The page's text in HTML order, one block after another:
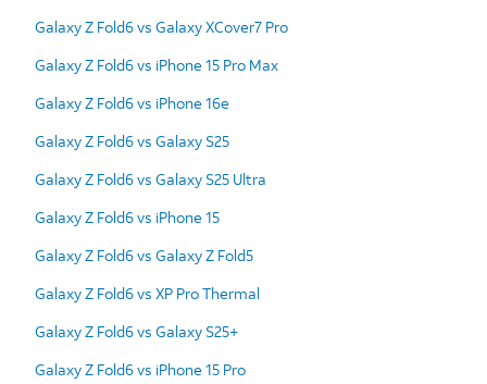
Galaxy Z Fold6 vs Galaxy XCover7 Pro
Galaxy Z Fold6 vs iPhone 15 Pro Max
Galaxy Z Fold6 vs iPhone 16e
Galaxy Z Fold6 vs Galaxy S25
Galaxy Z Fold6 vs Galaxy S25 Ultra
Galaxy Z Fold6 vs iPhone 15
Galaxy Z Fold6 vs Galaxy Z Fold5
Galaxy Z Fold6 vs XP Pro Thermal
Galaxy Z Fold6 vs Galaxy S25+
Galaxy Z Fold6 vs iPhone 15 Pro